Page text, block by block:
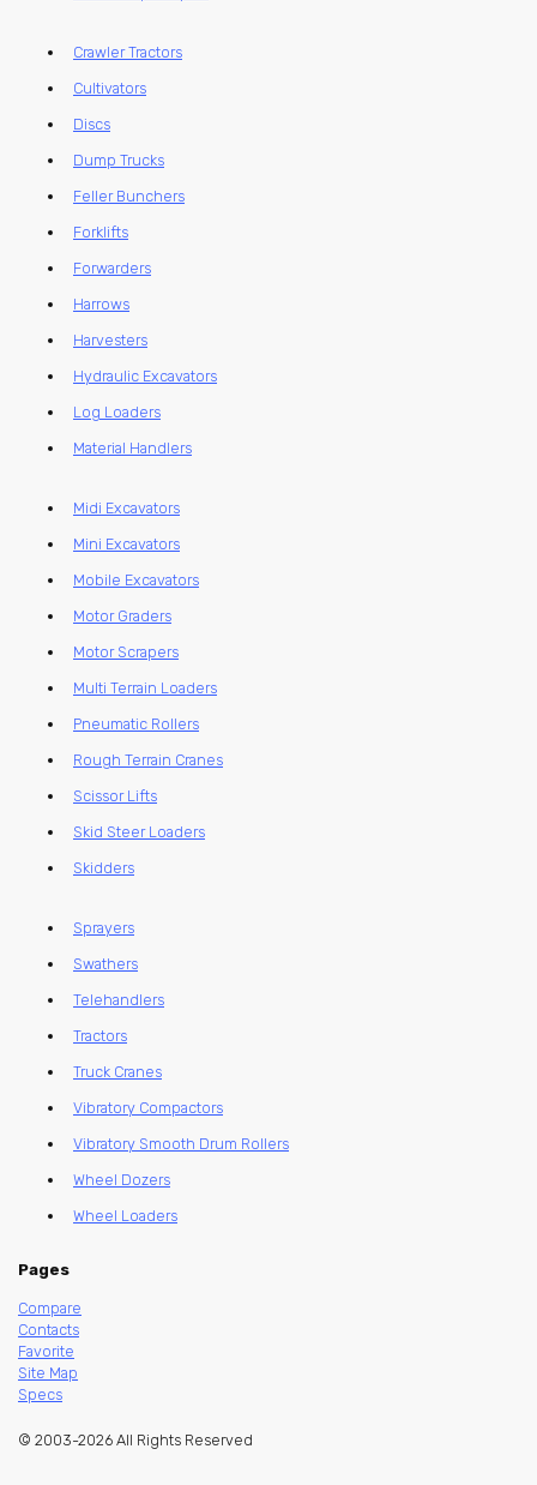
Crawler Tractors
Cultivators
Discs
Dump Trucks
Feller Bunchers
Forklifts
Forwarders
Harrows
Harvesters
Hydraulic Excavators
Log Loaders
Material Handlers
Midi Excavators
Mini Excavators
Mobile Excavators
Motor Graders
Motor Scrapers
Multi Terrain Loaders
Pneumatic Rollers
Rough Terrain Cranes
Scissor Lifts
Skid Steer Loaders
Skidders
Sprayers
Swathers
Telehandlers
Tractors
Truck Cranes
Vibratory Compactors
Vibratory Smooth Drum Rollers
Wheel Dozers
Wheel Loaders
Pages
Compare
Contacts
Favorite
Site Map
Specs
© 2003-2026 All Rights Reserved